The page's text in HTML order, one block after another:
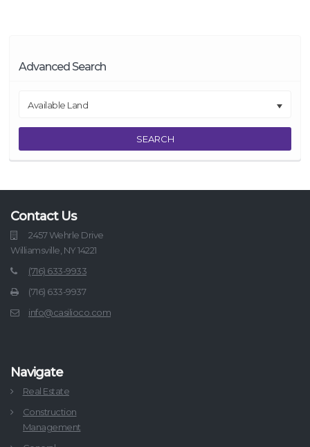
Advanced Search
Available Land
SEARCH
Contact Us
2457 Wehrle Drive
Williamsville, NY 14221
(716) 633-9933
(716) 633-9937
info@casilioco.com
Navigate
Real Estate
Construction
Management